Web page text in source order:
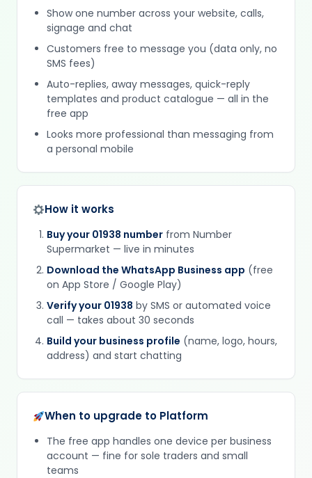
Show one number across your website, calls,
signage and chat
Customers free to message you (data only, no
SMS fees)
Auto-replies, away messages, quick-reply
templates and product catalogue — all in the
free app
Looks more professional than messaging from
a personal mobile
How it works
Buy your 01938 number from Number
Supermarket — live in minutes
Download the WhatsApp Business app (free
on App Store / Google Play)
Verify your 01938 by SMS or automated voice
call — takes about 30 seconds
Build your business profile (name, logo, hours,
address) and start chatting
When to upgrade to Platform
The free app handles one device per business
account — fine for sole traders and small
teams